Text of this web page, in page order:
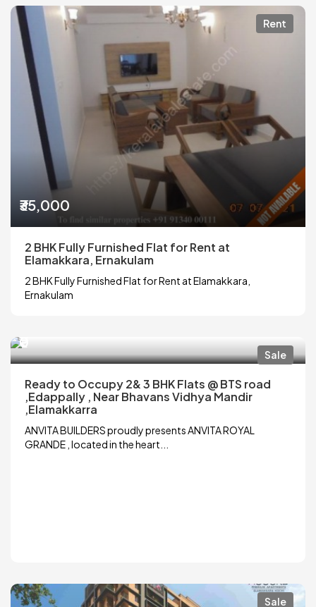
Rent
₹35,000
2 BHK Fully Furnished Flat for Rent at
Elamakkara, Ernakulam
2 BHK Fully Furnished Flat for Rent at Elamakkara,
Ernakulam
Sale
₹0
Ready to Occupy 2& 3 BHK Flats @ BTS road
,Edappally , Near Bhavans Vidhya Mandir
,Elamakkarra
ANVITA BUILDERS proudly presents ANVITA ROYAL
GRANDE , located in the heart...
Sale